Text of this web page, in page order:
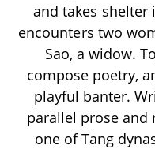
and takes shelter
encounters two
Sao, a widow.
compose poetry,
playful banter.
parallel prose and
one of Tang